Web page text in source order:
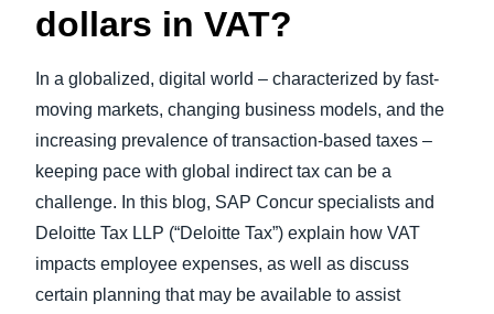
dollars in VAT?
In a globalized, digital world – characterized by fast-
moving markets, changing business models, and the
increasing prevalence of transaction-based taxes –
keeping pace with global indirect tax can be a
challenge. In this blog, SAP Concur specialists and
Deloitte Tax LLP (“Deloitte Tax”) explain how VAT
impacts employee expenses, as well as discuss
certain planning that may be available to assist